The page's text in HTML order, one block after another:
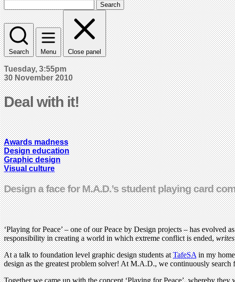
Search
Search Menu Close panel
Tuesday, 3:55pm
30 November 2010
Deal with it!
Awards madness
Design education
Graphic design
Visual culture
Design a face for M.A.D.’s student playing card
‘Playing for Peace’ – one of our Peace by Design projects – has evolved
responsibility in creating a world in which extreme conflict is ended,
At a talk to foundation level graphic design students atTafeSAin my home
design as the greatest problem solver! At M.A.D., we continuously search
Together we came up with the concept ‘Playing for Peace’, whereby